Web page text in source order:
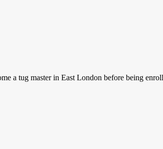
a tug master in East London before being